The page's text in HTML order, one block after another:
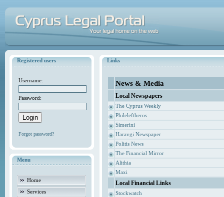
Registered users
Username:
Password:
Forgot password?
Menu
Home
Services
Links
News & Media
Local Newspapers
The Cyprus Weekly
Phileleftheros
Simerini
Haravgi Newspaper
Politis News
The Financial Mirror
Alithia
Maxi
Local Financial Links
Stockwatch